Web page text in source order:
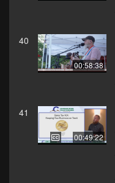
40
00:58:38
41
00:49:22